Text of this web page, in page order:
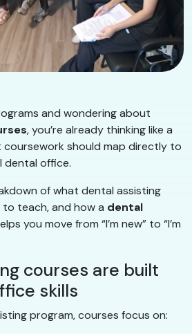
and wondering about
, you’re already thinking like a
coursework should map directly to
dental office.
of what dental assisting
teach, and how a dental
you move from “I’m new” to “I’m
courses are built
skills
program, courses focus on: